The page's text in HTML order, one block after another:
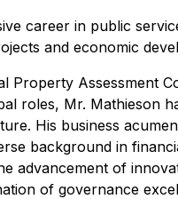
career in public
and economic
Property Assessment
roles, Mr. Mathieson
His business
background in
advancement of
of governance